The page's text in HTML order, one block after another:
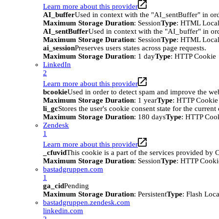
Learn more about this provider
AI_bufferUsed in context with the "AI_sentBuffer" in
Maximum Storage Duration: SessionType: HTML
AI_sentBufferUsed in context with the "AI_buffer" in
Maximum Storage Duration: SessionType: HTML
ai_sessionPreserves users states across page requests.
Maximum Storage Duration: 1 dayType: HTTP Cookie
LinkedIn
2
Learn more about this provider
bcookieUsed in order to detect spam and improve the
Maximum Storage Duration: 1 yearType: HTTP Cookie
li_gcStores the user's cookie consent state for the current
Maximum Storage Duration: 180 daysType: HTTP
Zendesk
1
Learn more about this provider
_cfuvidThis cookie is a part of the services provided by
Maximum Storage Duration: SessionType: HTTP
bastadgruppen.com
1
ga_cidPending
Maximum Storage Duration: PersistentType: Flash
bastadgruppen.zendesk.com
linkedin.com